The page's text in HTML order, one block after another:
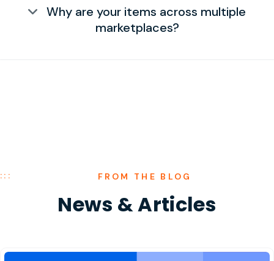
Why are your items across multiple
marketplaces?
FROM THE BLOG
News &Articles